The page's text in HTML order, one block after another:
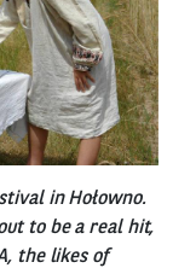
in Hołowno.
to be a real hit,
the likes of